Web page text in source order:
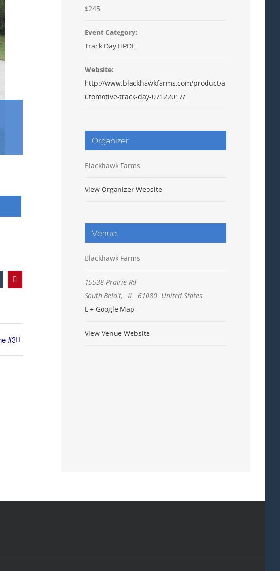
Tumblr
#3
$245
Event Category:
Track Day HPDE
Website:
http://www.blackhawkfarms.com/product/a
utomotive-track-day-07122017/
Organizer
Blackhawk Farms
View Organizer Website
Venue
Blackhawk Farms
15538 Prairie Rd
South Beloit, IL 61080 United States
+ Google Map
View Venue Website